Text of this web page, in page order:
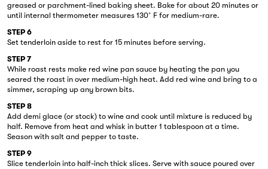
greased or parchment-lined baking sheet. Bake for about 20 minutes or
until internal thermometer measures 130˚F for medium-rare.
STEP 6
Set tenderloin aside to rest for 15 minutes before serving.
STEP 7
While roast rests make red wine pan sauce by heating the pan you
seared the roast in over medium-high heat. Add red wine and bring to a
simmer, scraping up any brown bits.
STEP 8
Add demi glace (or stock) to wine and cook until mixture is reduced by
half. Remove from heat and whisk in butter 1 tablespoon at a time.
Season with salt and pepper to taste.
STEP 9
Slice tenderloin into half-inch thick slices. Serve with sauce poured over